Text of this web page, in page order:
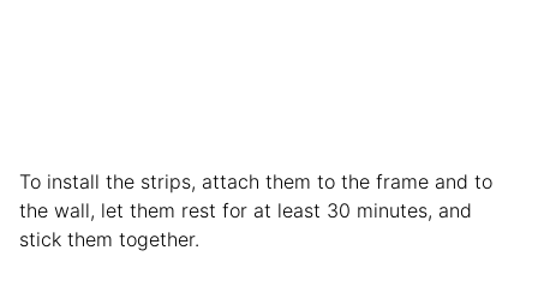
To install the strips, attach them to the frame and to
the wall, let them rest for at least 30 minutes, and
stick them together.